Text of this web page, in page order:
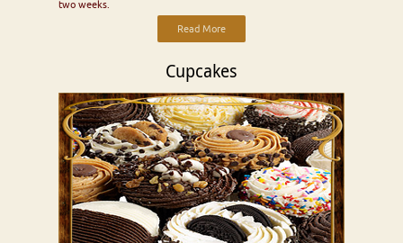
two weeks.
Read More
Cupcakes